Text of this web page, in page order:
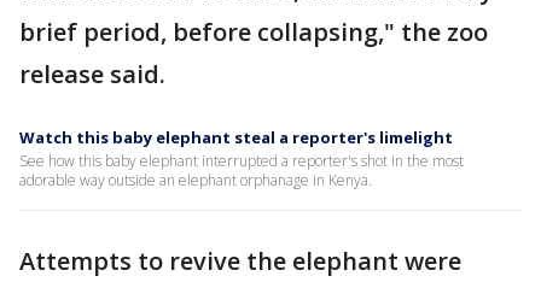
brief period, before collapsing," the zoo
release said.
Watch this baby elephant steal a reporter's limelight
See how this baby elephant interrupted a reporter's shot in the most
adorable way outside an elephant orphanage in Kenya.
Attempts to revive the elephant were